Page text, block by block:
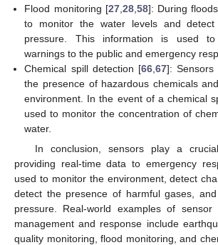
Flood monitoring [27, 28, 58]: During
to monitor the water levels and
pressure. This information is used
warnings to the public and emergency
Chemical spill detection [66, 67]:
the presence of hazardous chemicals
environment. In the event of a chemical
used to monitor the concentration of
water.
In conclusion, sensors play a
providing real-time data to emergency
used to monitor the environment, detect
detect the presence of harmful gases,
pressure. Real-world examples of
management and response include
quality monitoring, flood monitoring, and